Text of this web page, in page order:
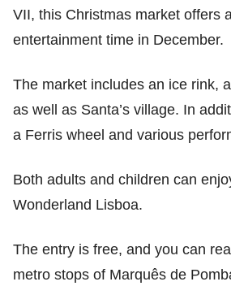
VII, this Christmas market offers
entertainment time in December.
The market includes an ice rink,
as well as Santa’s village. In
a Ferris wheel and various
Both adults and children can
Wonderland Lisboa.
The entry is free, and you can
metro stops of Marquês de